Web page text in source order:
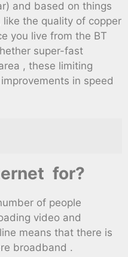
and based on things
the quality of copper
you live from the BT
super-fast
, these limiting
in speed
for?
of people
video and
means that there is
broadband .